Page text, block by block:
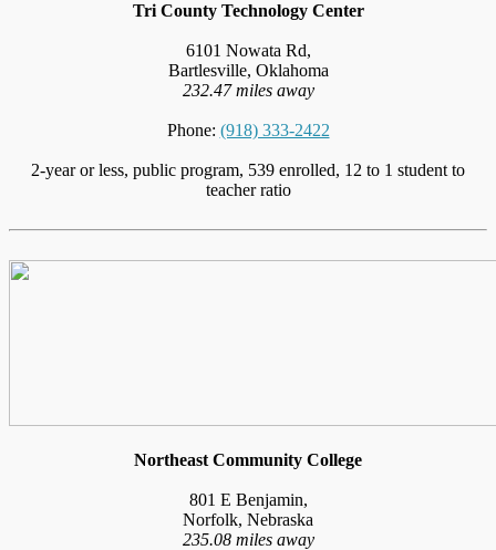
Tri County Technology Center
6101 Nowata Rd,
Bartlesville, Oklahoma
232.47 miles away
Phone: (918) 333-2422
2-year or less, public program, 539 enrolled, 12 to 1 student to
teacher ratio
Northeast Community College
801 E Benjamin,
Norfolk, Nebraska
235.08 miles away